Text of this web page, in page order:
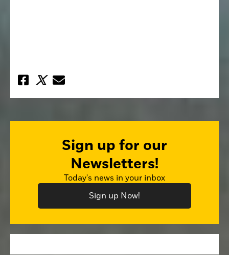
Sign up for our
Newsletters!
Today's news in your inbox
Sign up Now!